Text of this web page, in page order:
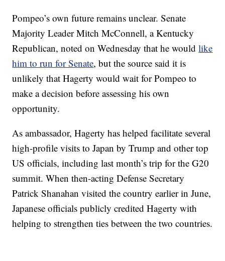
Pompeo’s own future remains unclear. Senate
Majority Leader Mitch McConnell, a Kentucky
Republican, noted on Wednesday that he wouldlike
him to run for Senate, but the source said it is
unlikely that Hagerty would wait for Pompeo to
make a decision before assessing his own
opportunity.
As ambassador, Hagerty has helped facilitate several
high-profile visits to Japan by Trump and other top
US officials, including last month’s trip for the G20
summit. When then-acting Defense Secretary
Patrick Shanahan visited the country earlier in June,
Japanese officials publicly credited Hagerty with
helping to strengthen ties between the two countries.